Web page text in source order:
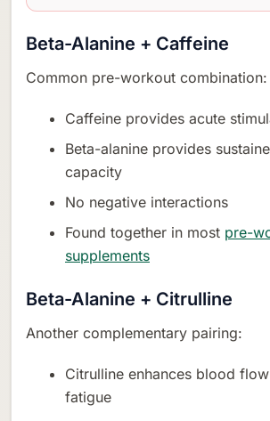
Beta-Alanine + Caffeine
Common pre-workout combination:
Caffeine provides acute
Beta-alanine provides
capacity
No negative interactions
Found together in most pre-
supplements
Beta-Alanine + Citrulline
Another complementary pairing:
Citrulline enhances blood
fatigue